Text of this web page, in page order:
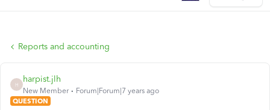
Reports and accounting
H
harpist.jlh
New Member
Forum|Forum|7 years ago
QUESTION